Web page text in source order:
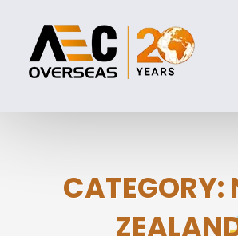
CATEGORY: